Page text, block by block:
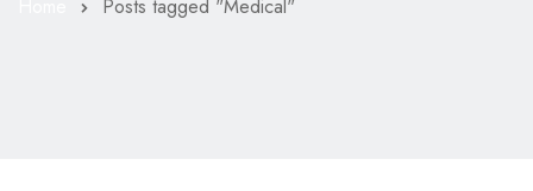
Posts tagged "Medical"